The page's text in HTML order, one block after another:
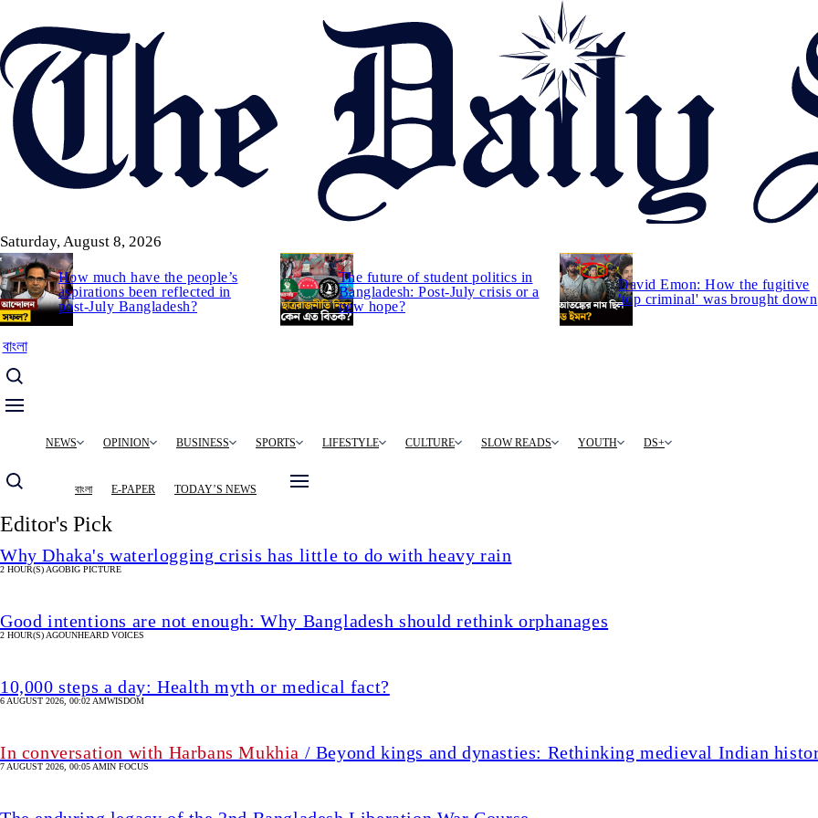
to
main
content
Saturday, August 8, 2026
How much have the people’s
aspirations been reflected in
post-July Bangladesh?
The future of student politics in
Bangladesh: Post-July crisis or a
new hope?
David Emon: How the fugitive
'top criminal' was brought down
বাংলা
MainNEWS OPINION BUSINESS SPORTS LIFESTYLE CULTURE SLOW READS YOUTH DS+
বাংলা E-PAPER TODAY’S NEWS
Editor's Pick
Why Dhaka's waterlogging crisis has little to do with heavy rain
2 HOUR(S) AGOBIG PICTURE
Good intentions are not enough: Why Bangladesh should rethink orphanages
2 HOUR(S) AGOUNHEARD VOICES
10,000 steps a day: Health myth or medical fact?
6 AUGUST 2026, 00:02 AMWISDOM
In conversation with Harbans Mukhia / Beyond kings and dynasties: Rethinking medieval Indian
7 AUGUST 2026, 00:05 AMIN FOCUS